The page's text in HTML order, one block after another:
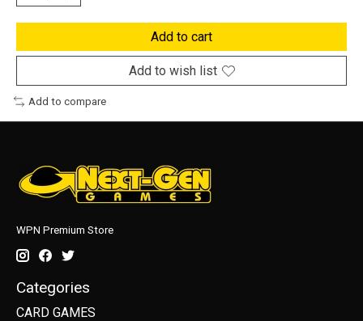
Add to cart
Add to wish list
Add to compare
WPN Premium Store
Categories
CARD GAMES